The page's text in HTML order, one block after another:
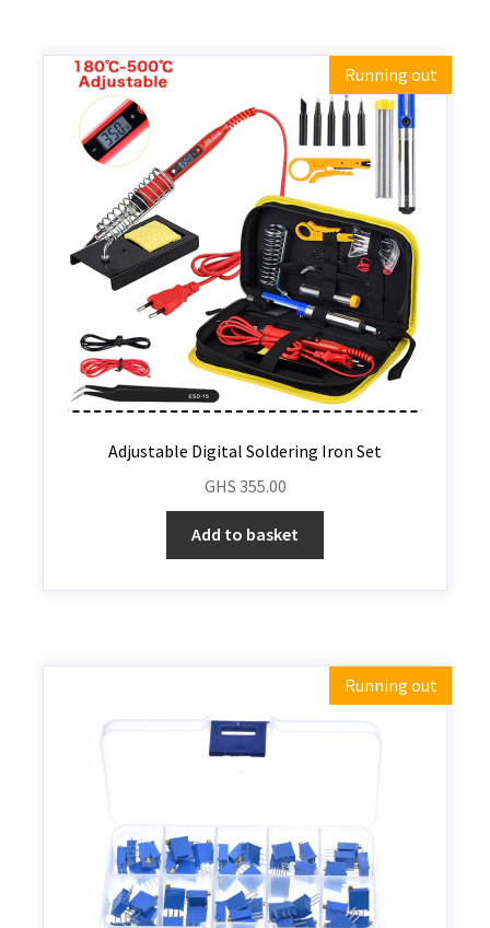
Running out
Adjustable Digital Soldering Iron Set
GHS 355.00
Add to basket
Running out